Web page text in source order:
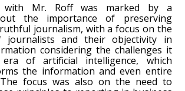
with Mr. Roff was marked by a
the importance of preserving
journalism, with a focus on the
journalists and their objectivity in
considering the challenges it
of artificial intelligence, which
the information and even entire
focus was also on the need to